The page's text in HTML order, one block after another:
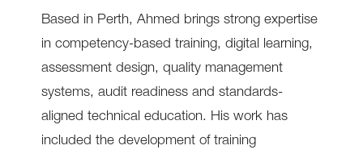
Based in Perth, Ahmed brings strong expertise
in competency-based training, digital learning,
assessment design, quality management
systems, audit readiness and standards-
aligned technical education. His work has
included the development of training